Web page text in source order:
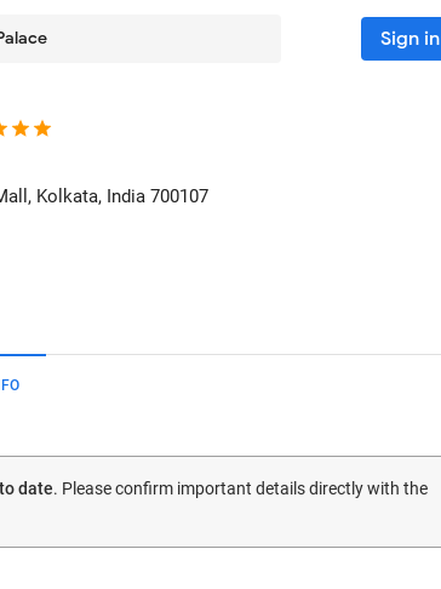
Sign in
, Kolkata, India 700107
date. Please confirm important details directly with the